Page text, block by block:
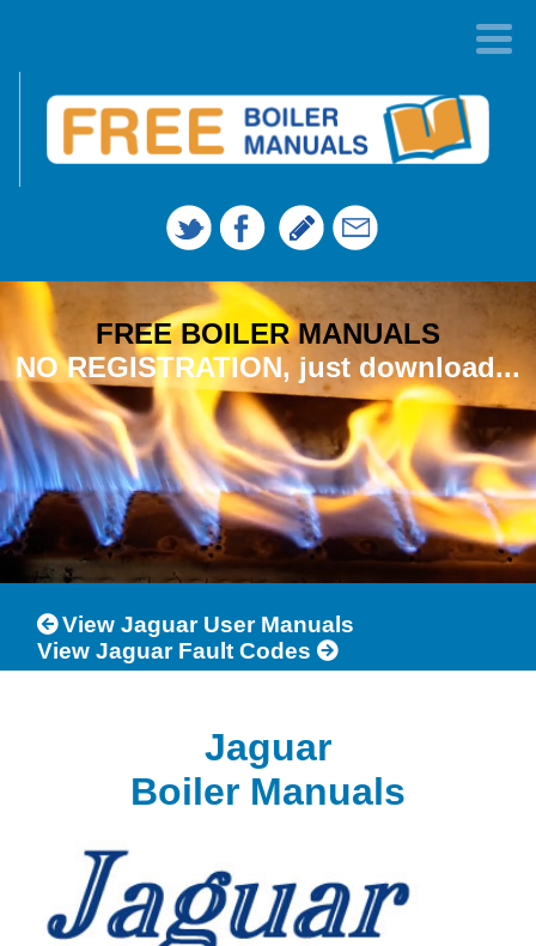
FREE BOILER MANUALS
NO REGISTRATION, just download...
View Jaguar User Manuals
View Jaguar Fault Codes
Jaguar
Boiler Manuals